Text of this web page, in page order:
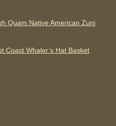
Quam Native American Zuni
Coast Whaler’s Hat Basket